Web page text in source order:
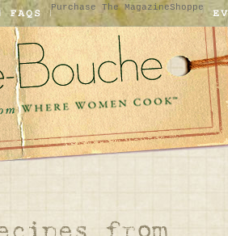
Purchase The MagazineShoppe